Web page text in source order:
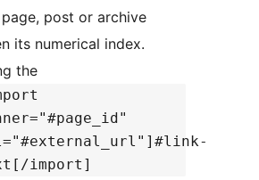
post or archive
its numerical index.
the
import]